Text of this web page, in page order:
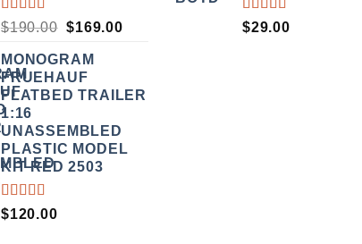
RATED
OUT
OF 5
$190.00 ORIGINAL
WAS:
$190.00.
$169.00CURRENT
MONOGRAM
FRUEHAUF
FLATBED TRAILER
1:16
UNASSEMBLED
PLASTIC MODEL
KIT RED 2503
RATED
4.00
$120.00
RATED
5.00
$29.00